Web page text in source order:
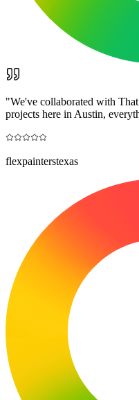
"We've collaborated with
projects here in Austin,
flexpainterstexas